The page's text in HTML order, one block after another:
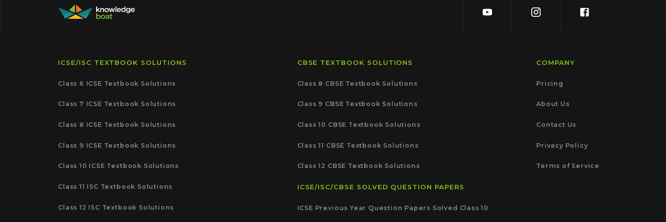
ICSE/ISC TEXTBOOK SOLUTIONS
Class 6 ICSE Textbook Solutions
Class 7 ICSE Textbook Solutions
Class 8 ICSE Textbook Solutions
Class 9 ICSE Textbook Solutions
Class 10 ICSE Textbook Solutions
Class 11 ISC Textbook Solutions
Class 12 ISC Textbook Solutions
CBSE TEXTBOOK SOLUTIONS
Class 8 CBSE Textbook Solutions
Class 9 CBSE Textbook Solutions
Class 10 CBSE Textbook Solutions
Class 11 CBSE Textbook Solutions
Class 12 CBSE Textbook Solutions
ICSE/ISC/CBSE SOLVED QUESTION PAPERS
ICSE Previous Year Question Papers Solved Class 10
COMPANY
Pricing
About Us
Contact Us
Privacy Policy
Terms of Service